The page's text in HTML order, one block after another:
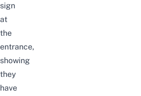
sign
at
the
entrance,
showing
they
have